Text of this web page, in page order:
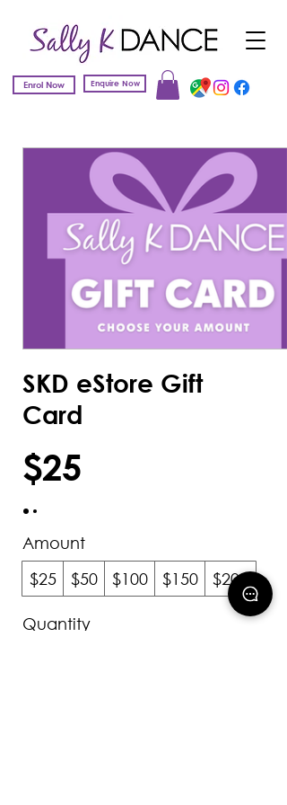
Enrol Now Enquire Now
SKD eStore Gift
Card
$25
Amount
$25
$50 $100 $150 $200
Quantity